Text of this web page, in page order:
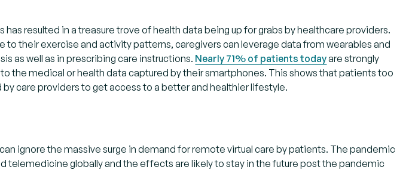
resulted in a treasure trove of health data being up for grabs by healthcare providers.
to their exercise and activity patterns, caregivers can leverage data from wearables and
as well as in prescribing care instructions. Nearly 71% of patients todayare strongly
the medical or health data captured by their smartphones. This shows that patients too
care providers to get access to a better and healthier lifestyle.
ignore the massive surge in demand for remote virtual care by patients. The pandemic
telemedicine globally and the effects are likely to stay in the future post the pandemic